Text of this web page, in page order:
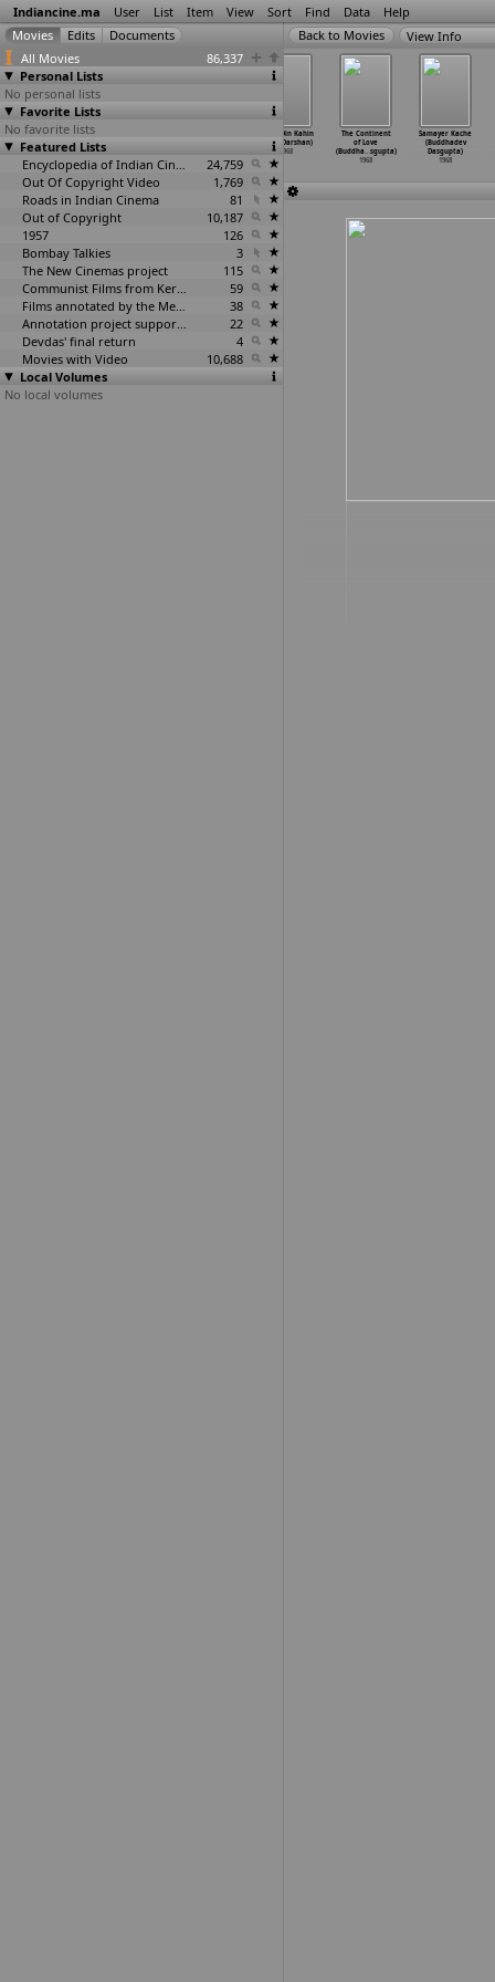
Indiancine.ma User List Item View Sort Find Data Help
All Movies
86,337
Personal Lists
No personal lists
Favorite Lists
No favorite lists
Featured Lists
Encyclopedia of Indian Cinema
24,759
Out Of Copyright Video
1,769
Roads in Indian Cinema
81
Out of Copyright
10,187
1957
126
Bombay Talkies
3
The New Cinemas project
115
Communist Films from Kerala
59
Films annotated by the Media Lab Jadavpur University
38
Annotation project supported by the University of Chicago
22
Devdas' final return
4
Movies with Video
10,688
Local Volumes
No local volumes
View Info
Heerer
Prajapati
(Santi …udhury)
1968
Kahin Din Kahin
Raat (Darshan)
1968
The Continent
of Love
(Buddha…sgupta)
1968
Samayer Kache
(Buddhadev
Dasgupta)
1968